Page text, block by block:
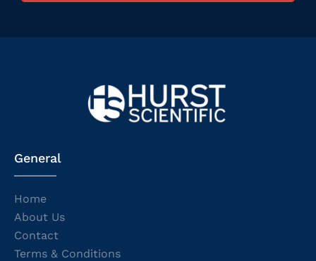
General
Home
About Us
Contact
Terms & Conditions